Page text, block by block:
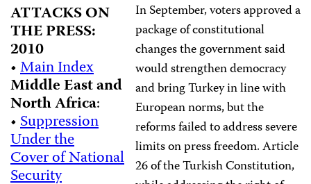
ATTACKS ON
THE PRESS:
2010
•Main Index
Middle East and
North Africa:
•Suppression
Under the
Cover of National
Security
In September, voters approved a
package of constitutional
changes the government said
would strengthen democracy
and bring Turkey in line with
European norms, but the
reforms failed to address severe
limits on press freedom. Article
26 of the Turkish Constitution,